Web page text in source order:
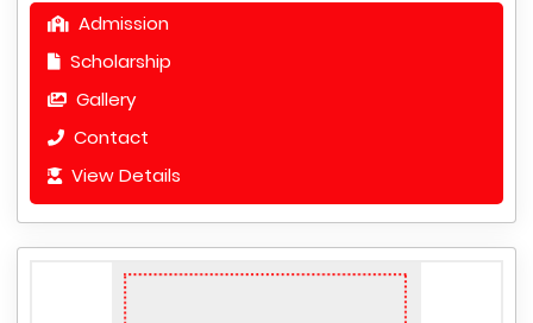
Admission
Scholarship
Gallery
Contact
View Details